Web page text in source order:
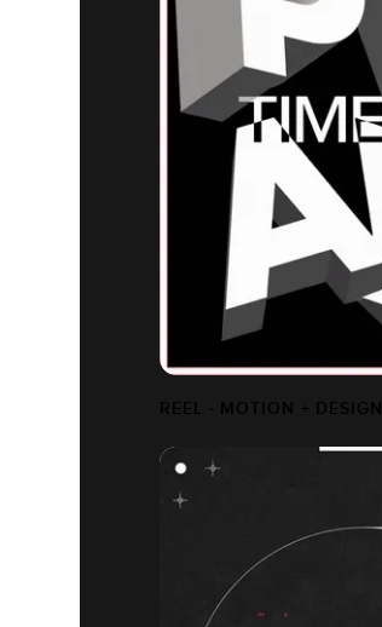
REEL - MOTION + DESIGN